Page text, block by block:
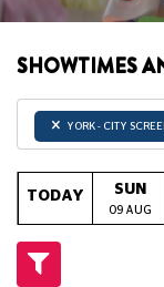
SHOWTIMES
× YORK - CITY
TODAY SUN
09 AUG